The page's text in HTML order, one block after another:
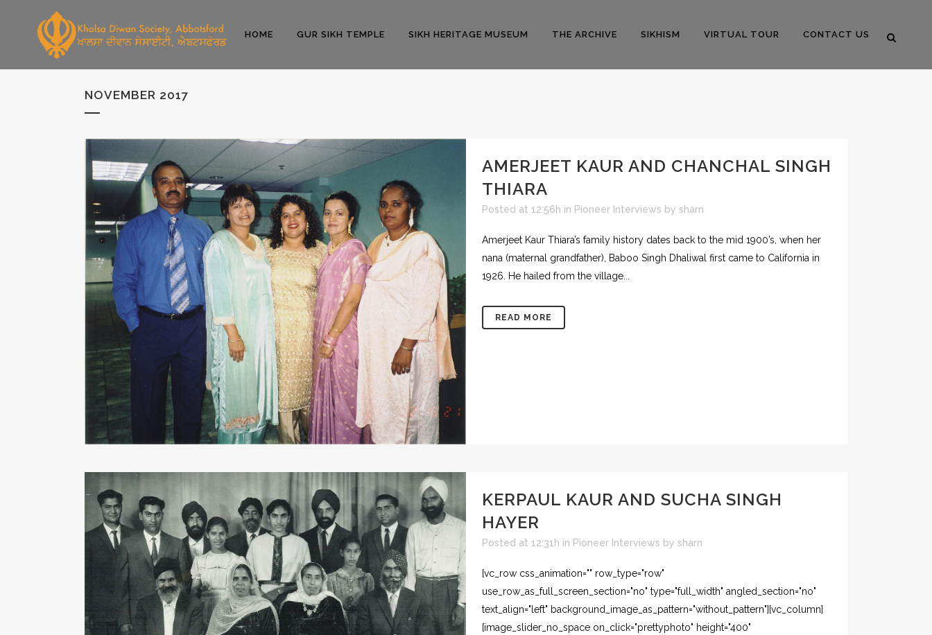
HOME GUR SIKH TEMPLE SIKH HERITAGE MUSEUM THE ARCHIVE SIKHISM VIRTUAL TOUR CONTACT US
NOVEMBER 2017
AMERJEET KAUR AND CHANCHAL SINGH
THIARA
Posted at 12:56h in Pioneer Interviews by sharn
Amerjeet Kaur Thiara’s family history dates back to the mid 1900’s, when her
nana (maternal grandfather), Baboo Singh Dhaliwal first came to California in
1926. He hailed from the village...
READ MORE
KERPAUL KAUR AND SUCHA SINGH
HAYER
Posted at 12:31h in Pioneer Interviews by sharn
[vc_row css_animation="" row_type="row"
use_row_as_full_screen_section="no" type="full_width" angled_section="no"
text_align="left" background_image_as_pattern="without_pattern"][vc_column]
[image_slider_no_space on_click="prettyphoto" height="400"